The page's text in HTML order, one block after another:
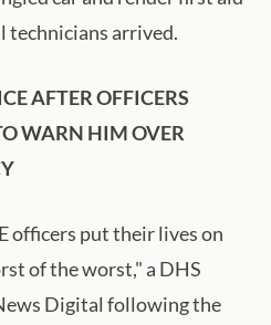
technicians arrived.
AFTER OFFICERS
WARN HIM OVER
officers put their lives on
of the worst," a DHS
Digital following the